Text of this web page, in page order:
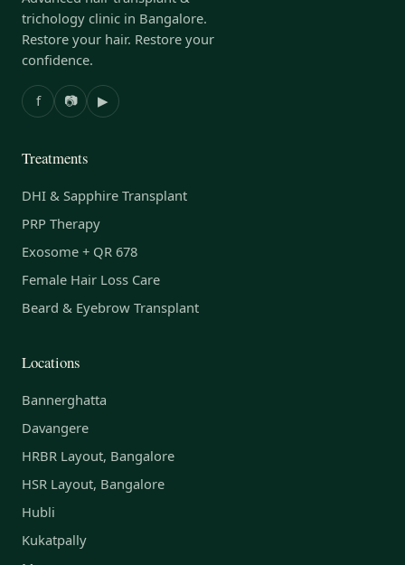
trichology clinic in Bangalore.
Restore your hair. Restore your
confidence.
f 📷 ▶
Treatments
DHI & Sapphire Transplant
PRP Therapy
Exosome + QR 678
Female Hair Loss Care
Beard & Eyebrow Transplant
Locations
Bannerghatta
Davangere
HRBR Layout, Bangalore
HSR Layout, Bangalore
Hubli
Kukatpally